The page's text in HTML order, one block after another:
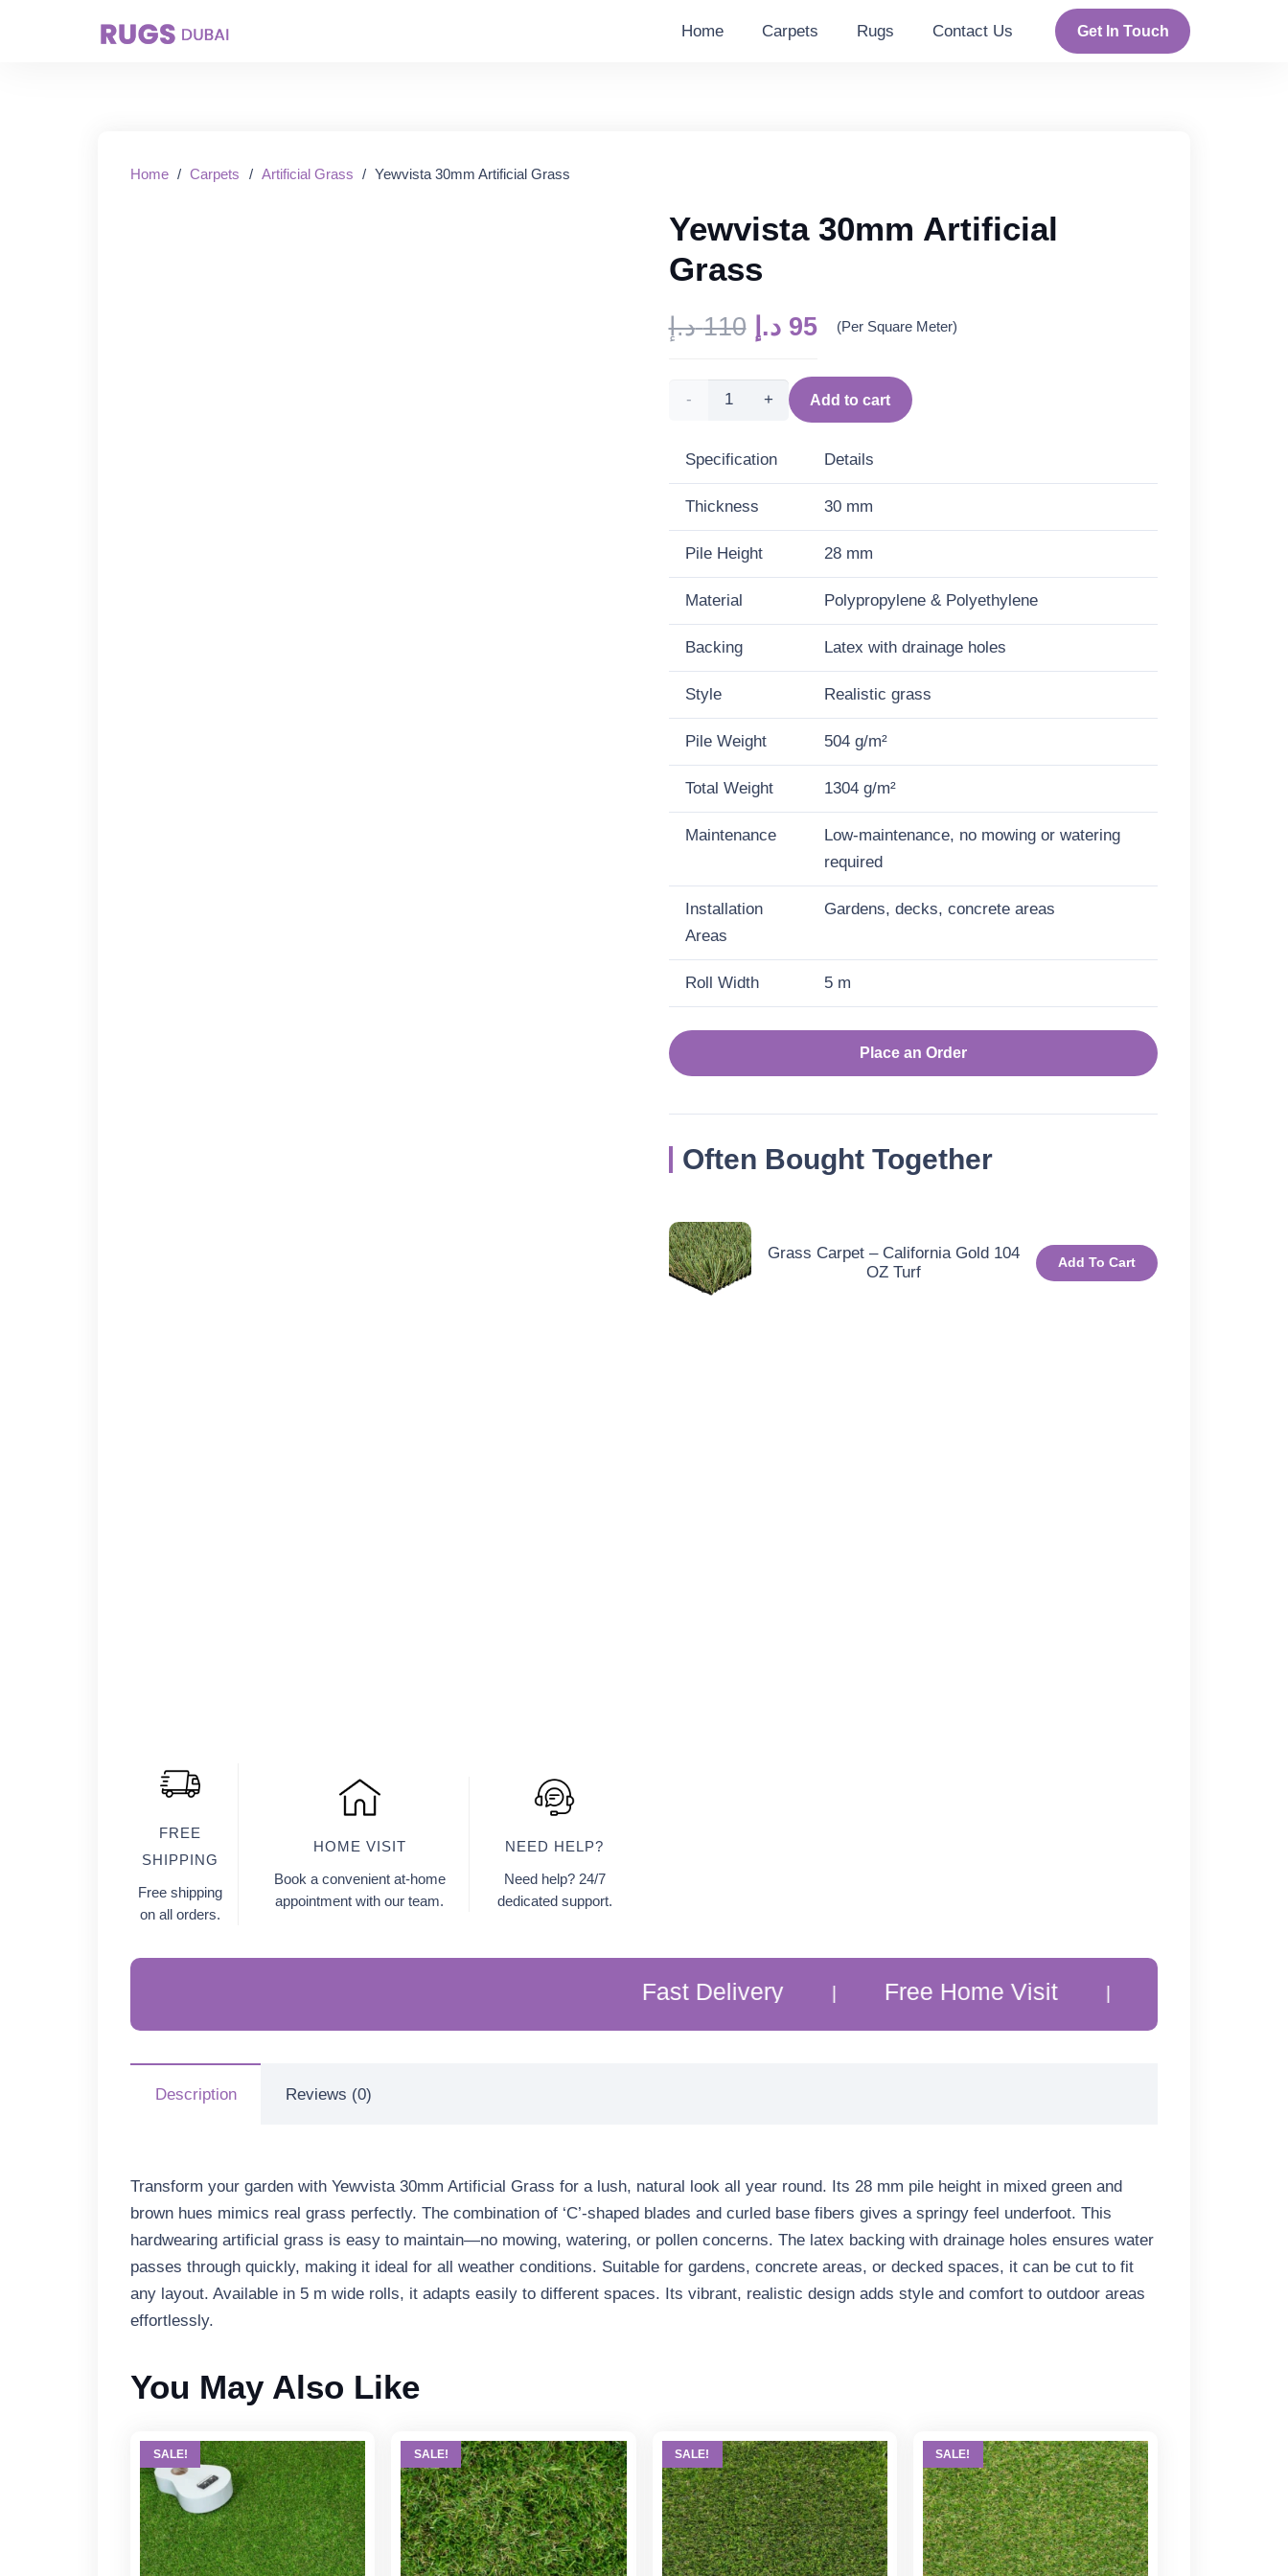
Home Carpets Rugs Contact Us Get In Touch
Home / Carpets / Artificial Grass / Yewvista 30mm Artificial Grass
FREE
SHIPPING
Free shipping
on all orders.
HOME VISIT
Book a convenient at-home
appointment with our team.
NEED HELP?
Need help? 24/7
dedicated support.
Yewvista 30mm Artificial
Grass
110 د.إ
Original
price
was:
110 د.إ.
95 د.إ
Current
is:
95 د.إ.
(Per Square Meter)
Yewvista
Artificial
quantity
Add to cart
Specification Details
Thickness 30 mm
Pile Height 28 mm
Material Polypropylene & Polyethylene
Backing Latex with drainage holes
Style Realistic grass
Pile Weight 504 g/m²
Total Weight 1304 g/m²
Maintenance
Low-maintenance, no mowing or watering
required
Installation
Areas
Gardens, decks, concrete areas
Roll Width 5 m
Place an Order
Often Bought Together
Grass Carpet – California Gold 104
OZ Turf
Add To Cart
Fast Delivery | Free Home Visit | 20% Off Customer
Description Reviews (0)
Transform your garden with Yewvista 30mm Artificial Grass for a lush, natural look all year round. Its 28 mm pile height in mixed green and
brown hues mimics real grass perfectly. The combination of ‘C’-shaped blades and curled base fibers gives a springy feel underfoot. This
hardwearing artificial grass is easy to maintain—no mowing, watering, or pollen concerns. The latex backing with drainage holes ensures water
passes through quickly, making it ideal for all weather conditions. Suitable for gardens, concrete areas, or decked spaces, it can be cut to fit
any layout. Available in 5 m wide rolls, it adapts easily to different spaces. Its vibrant, realistic design adds style and comfort to outdoor areas
effortlessly.
You May Also Like
SALE! SALE! SALE! SALE!